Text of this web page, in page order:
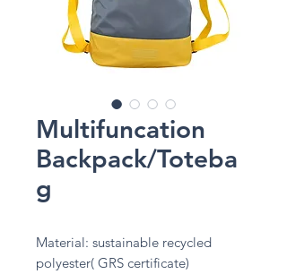
Multifuncation
Backpack/Toteba
g
Material: sustainable recycled
polyester( GRS certificate)